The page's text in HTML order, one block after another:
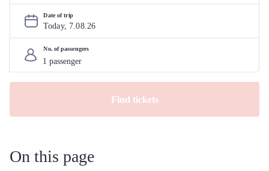
Date of trip
Today, 7.08.26
No. of passengers
Find tickets
On this page